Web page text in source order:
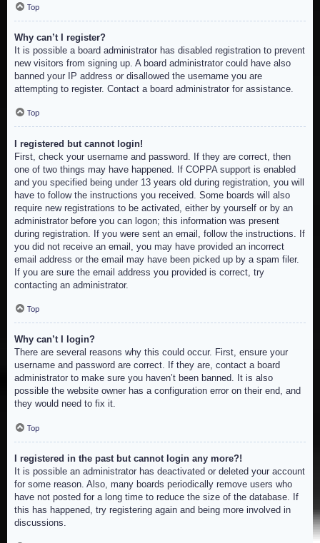
Top
Why can’t I register?
It is possible a board administrator has disabled registration to prevent
new visitors from signing up. A board administrator could have also
banned your IP address or disallowed the username you are
attempting to register. Contact a board administrator for assistance.
Top
I registered but cannot login!
First, check your username and password. If they are correct, then
one of two things may have happened. If COPPA support is enabled
and you specified being under 13 years old during registration, you will
have to follow the instructions you received. Some boards will also
require new registrations to be activated, either by yourself or by an
administrator before you can logon; this information was present
during registration. If you were sent an email, follow the instructions. If
you did not receive an email, you may have provided an incorrect
email address or the email may have been picked up by a spam filer.
If you are sure the email address you provided is correct, try
contacting an administrator.
Top
Why can’t I login?
There are several reasons why this could occur. First, ensure your
username and password are correct. If they are, contact a board
administrator to make sure you haven’t been banned. It is also
possible the website owner has a configuration error on their end, and
they would need to fix it.
Top
I registered in the past but cannot login any more?!
It is possible an administrator has deactivated or deleted your account
for some reason. Also, many boards periodically remove users who
have not posted for a long time to reduce the size of the database. If
this has happened, try registering again and being more involved in
discussions.